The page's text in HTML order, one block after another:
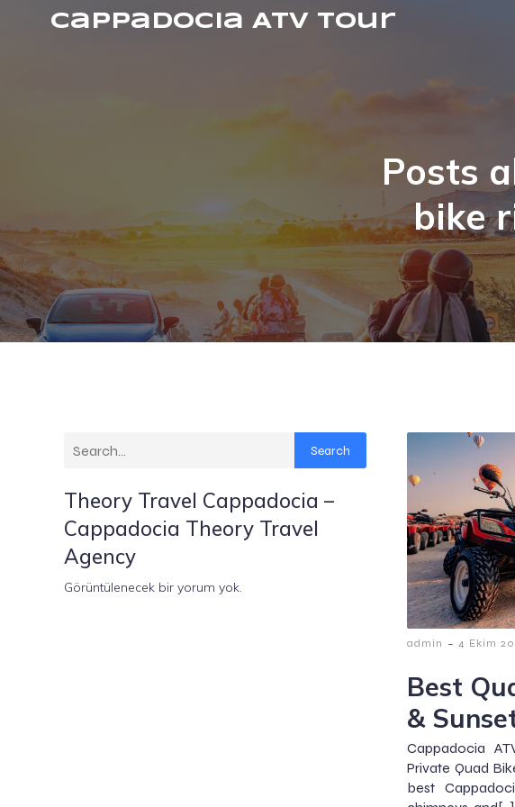
Cappadocia ATV Tour
Posts
bike
Search
Theory Travel Cappadocia –
Cappadocia Theory Travel
Agency
Görüntülenecek bir yorum yok.
admin - 4 Ekim
Best
&
Cappadocia
Private Quad
best